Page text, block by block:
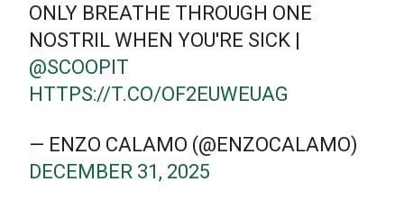
ONLY BREATHE THROUGH ONE
NOSTRIL WHEN YOU'RE SICK |
@SCOOPIT
HTTPS://T.CO/OF2EUWEUAG
— ENZO CALAMO (@ENZOCALAMO)
DECEMBER 31, 2025